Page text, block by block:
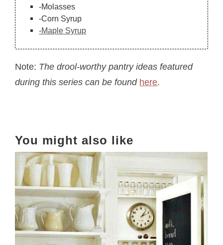
-Molasses
-Corn Syrup
-Maple Syrup
Note: The drool-worthy pantry ideas featured
during this series can be found here.
You might also like